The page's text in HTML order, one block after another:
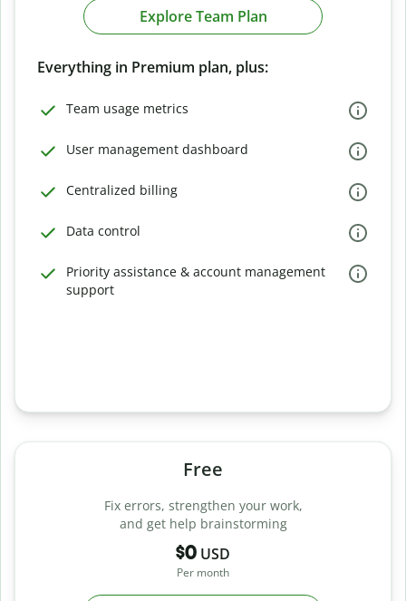
Explore Team Plan
Everything in Premium plan, plus:
Team usage metrics
User management dashboard
Centralized billing
Data control
Priority assistance & account management
support
Free
Fix errors, strengthen your work,
and get help brainstorming
$0 USD
Per month